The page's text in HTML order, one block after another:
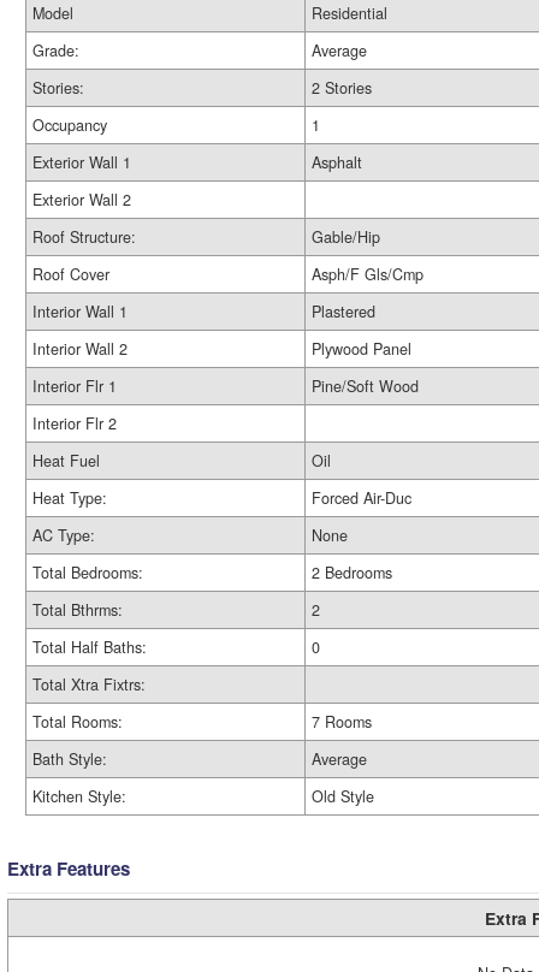
Model
Residential
Grade:
Average
Stories:
2 Stories
Occupancy
1
Exterior Wall 1
Asphalt
Exterior Wall 2
Roof Structure:
Gable/Hip
Roof Cover
Asph/F Gls/Cmp
Interior Wall 1
Plastered
Interior Wall 2
Plywood Panel
Interior Flr 1
Pine/Soft Wood
Interior Flr 2
Heat Fuel
Oil
Heat Type:
Forced Air-Duc
AC Type:
None
Total Bedrooms:
2 Bedrooms
Total Bthrms:
2
Total Half Baths:
0
Total Xtra Fixtrs:
Total Rooms:
7 Rooms
Bath Style:
Average
Kitchen Style:
Old Style
Extra Features
Extra